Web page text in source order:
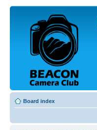
Board index